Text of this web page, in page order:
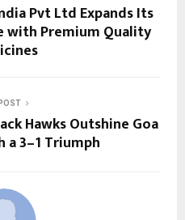
Pvt Ltd Expands Its
with Premium Quality
Hawks Outshine Goa
a 3–1 Triumph